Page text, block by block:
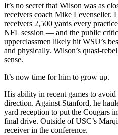
It’s no secret that Wilson was as
receivers coach Mike Levenseller.
receivers 2,500 yards every
NFL session — and the public
upperclassmen likely hit WSU’s
and physically. Wilson’s quasi-
sense.
It’s now time for him to grow up.
His ability in recent games to avoid
direction. Against Stanford, he
yard reception to put the Cougars
final drive. Outside of USC’s
receiver in the conference.